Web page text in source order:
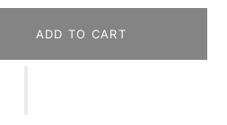
ADD TO CART